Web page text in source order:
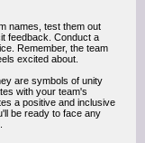
names, test them out
feedback. Conduct a
Remember, the team
excited about.
are symbols of unity
with your team's
a positive and inclusive
be ready to face any